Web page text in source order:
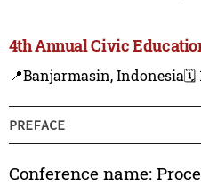
4th Annual Civic
📍Banjarmasin, Indonesia🗓️
PREFACE
Conference name: